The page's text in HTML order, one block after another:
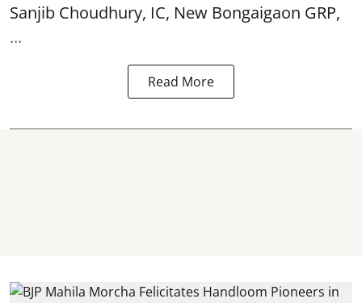
Sanjib Choudhury, IC, New Bongaigaon GRP,
...
Read More